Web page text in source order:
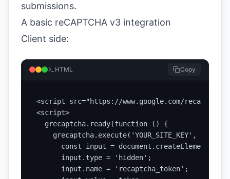
submissions.
A basic reCAPTCHA v3 integration
Client side:
HTML Copy
<script src="https://www.google.com/recaptcha/
<script>
  grecaptcha.ready(function () {
grecaptcha.execute('YOUR_SITE_KEY', {
const input =
      input.type = 'hidden';
      input.name = 'recaptcha_token';